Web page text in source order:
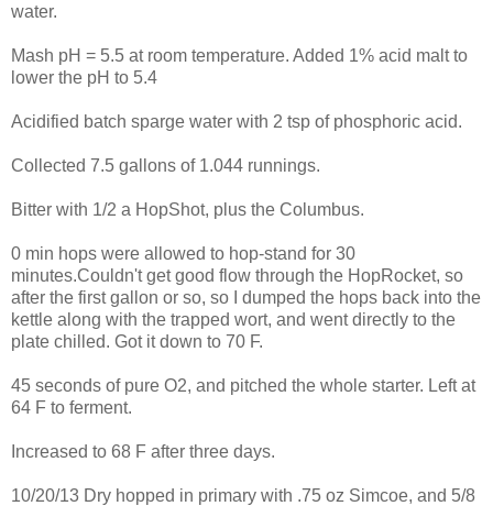
water.
Mash pH = 5.5 at room temperature. Added 1% acid malt to
lower the pH to 5.4
Acidified batch sparge water with 2 tsp of phosphoric acid.
Collected 7.5 gallons of 1.044 runnings.
Bitter with 1/2 a HopShot, plus the Columbus.
0 min hops were allowed to hop-stand for 30
minutes.Couldn't get good flow through the HopRocket, so
after the first gallon or so, so I dumped the hops back into the
kettle along with the trapped wort, and went directly to the
plate chilled. Got it down to 70 F.
45 seconds of pure O2, and pitched the whole starter. Left at
64 F to ferment.
Increased to 68 F after three days.
10/20/13 Dry hopped in primary with .75 oz Simcoe, and 5/8